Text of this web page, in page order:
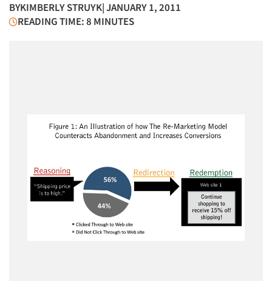
BYKIMBERLY STRUYK| JANUARY 1, 2011
READING TIME: 8 MINUTES